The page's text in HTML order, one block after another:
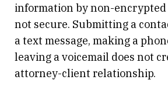
information by non-encrypted
not secure. Submitting a
a text message, making a
leaving a voicemail does not
attorney-client relationship.